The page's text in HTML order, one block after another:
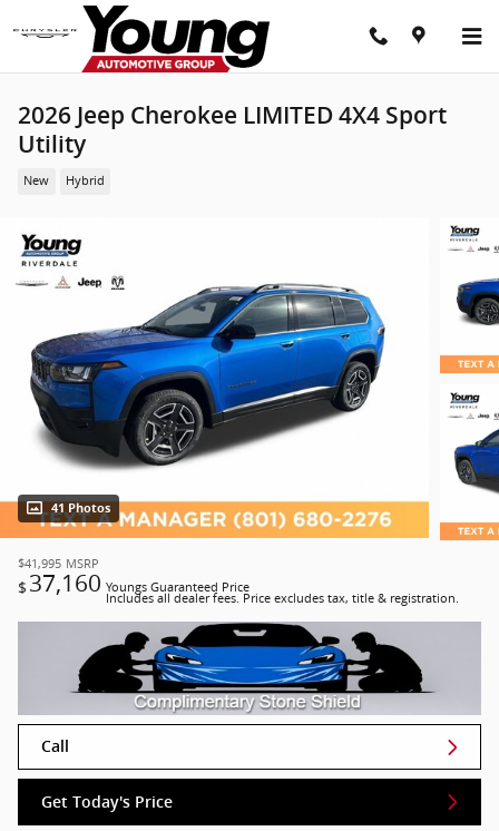
Skip to main content
2026 Jeep Cherokee LIMITED 4X4 Sport
Utility
New Hybrid
41 Photos
$41,995 MSRP
$ 37,160 Youngs Guaranteed Price
Includes all dealer fees. Price excludes tax, title & registration.
Call
Get Today's Price